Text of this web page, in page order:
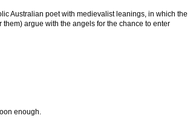
Australian poet with medievalist leanings, in which the
argue with the angels for the chance to enter
enough.